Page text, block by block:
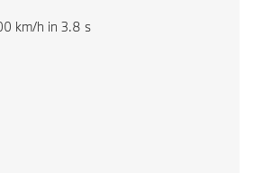
km/h in 3.8 s